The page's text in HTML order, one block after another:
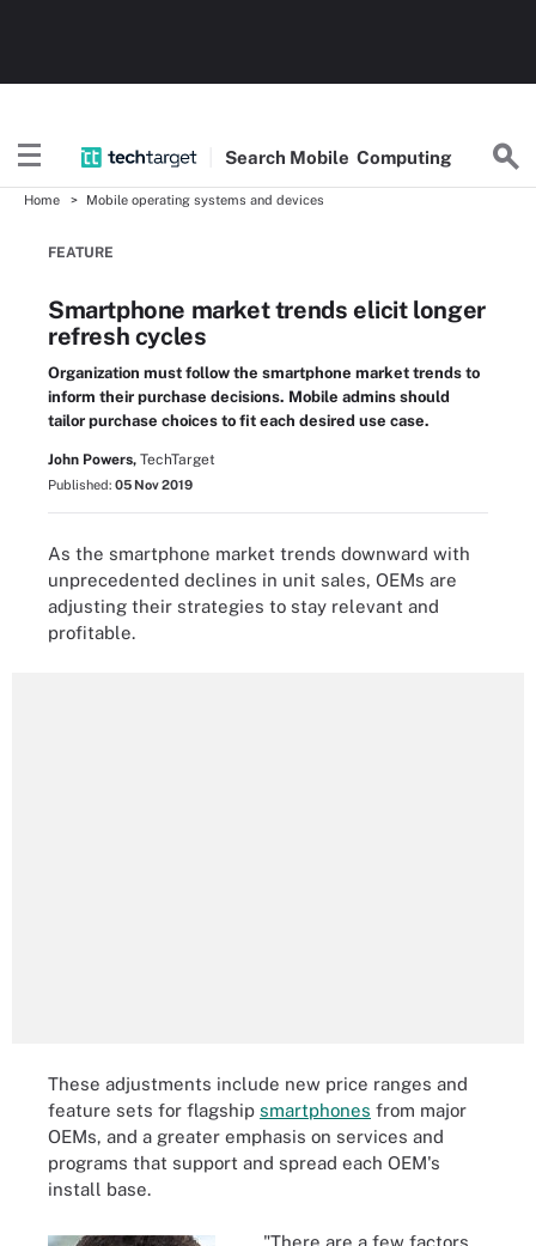
Search Mobile Computing
Home Mobile operating systems and devices
FEATURE
Smartphone market trends elicit longer
refresh cycles
Organization must follow the smartphone market trends to
inform their purchase decisions. Mobile admins should
tailor purchase choices to fit each desired use case.
John Powers, TechTarget
Published: 05 Nov 2019
As the smartphone market trends downward with
unprecedented declines in unit sales, OEMs are
adjusting their strategies to stay relevant and
profitable.
These adjustments include new price ranges and
feature sets for flagship smartphones from major
OEMs, and a greater emphasis on services and
programs that support and spread each OEM's
install base.
"There are a few factors